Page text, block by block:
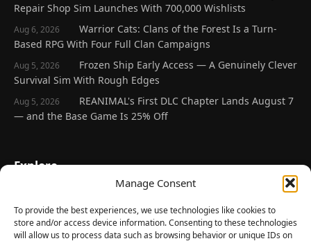
Manage Consent
To provide the best experiences, we use technologies like cookies to
store and/or access device information. Consenting to these technologies
will allow us to process data such as browsing behavior or unique IDs on
Repair Shop Sim Launches With 700,000 Wishlists
Aug 6, 2026
Warrior Cats: Clans of the Forest Is a Turn-
Based RPG With Four Full Clan Campaigns
Aug 5, 2026
Frozen Ship Early Access — A Genuinely Clever
Survival Sim With Rough Edges
Aug 5, 2026
REANIMAL's First DLC Chapter Lands August 7
— and the Base Game Is 25% Off
Explore
Latest Reviews
Gaming News